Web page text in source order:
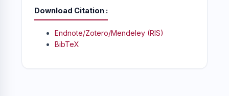
Download Citation
Endnote/Zotero/Mendeley (RIS)
BibTeX